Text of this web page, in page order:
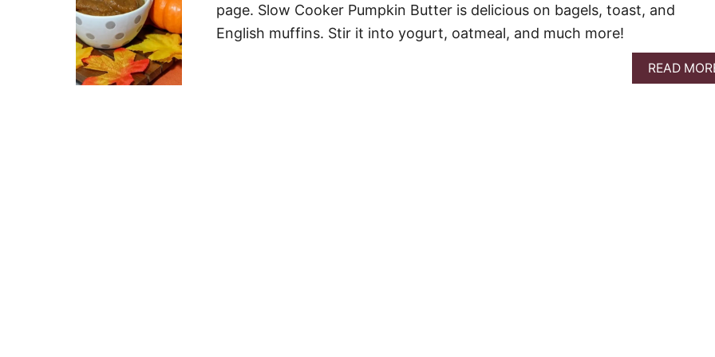
page. Slow Cooker Pumpkin Butter is delicious on bagels, toast, and
English muffins. Stir it into yogurt, oatmeal, and much more!
READ